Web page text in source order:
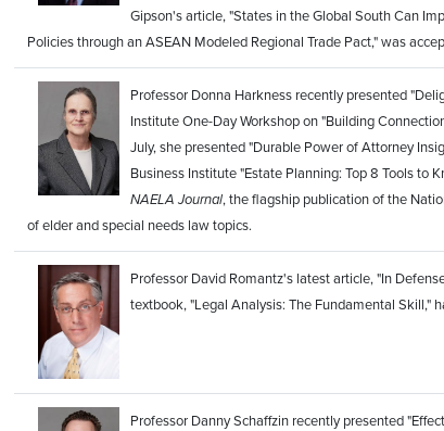
Gipson's article, "States in the Global South Can
Policies through an ASEAN Modeled Regional Trade Pact," was
Professor Donna Harkness recently presented
Institute One-Day Workshop on "Building
July, she presented "Durable Power of Attorney
Business Institute "Estate Planning: Top 8 Tools to
NAELA Journal, the flagship publication of the
of elder and special needs law topics.
Professor David Romantz's latest article, "In
textbook, "Legal Analysis: The Fundamental Skill,"
Professor Danny Schaffzin recently presented